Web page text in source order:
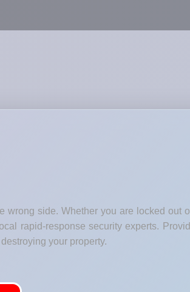
side. Whether you are locked out
rapid-response security experts.
your property.